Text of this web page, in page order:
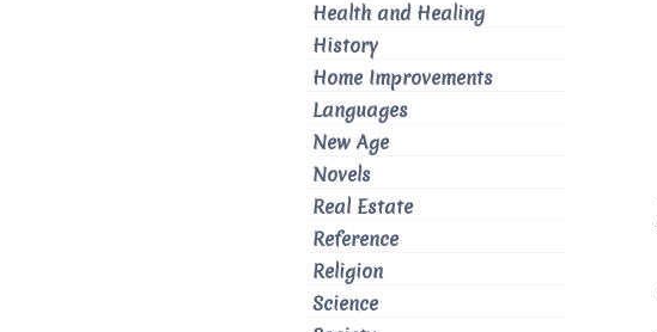
Health and Healing
History
Home Improvements
Languages
New Age
Novels
Real Estate
Reference
Religion
Science